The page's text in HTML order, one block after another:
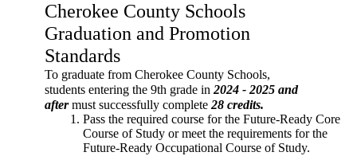
Cherokee County Schools
Graduation and Promotion
Standards
To graduate from Cherokee County Schools,
students entering the 9th grade in 2024 - 2025 and
after must successfully complete 28 credits.
Pass the required course for the Future-Ready Core
Course of Study or meet the requirements for the
Future-Ready Occupational Course of Study.